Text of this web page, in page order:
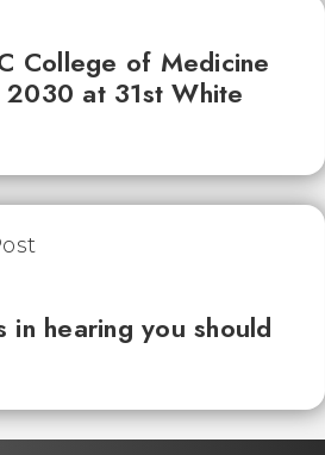
College of Medicine
at 31st White
in hearing you should